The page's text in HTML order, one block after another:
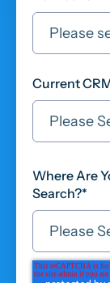
Current
Where Are
Search?*